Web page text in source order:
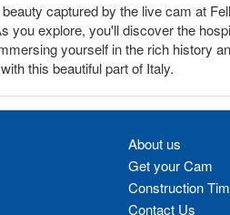
captured by the live cam at
you explore, you'll discover the
yourself in the rich history
this beautiful part of Italy.
About us
Get your Cam
Construction
Contact Us